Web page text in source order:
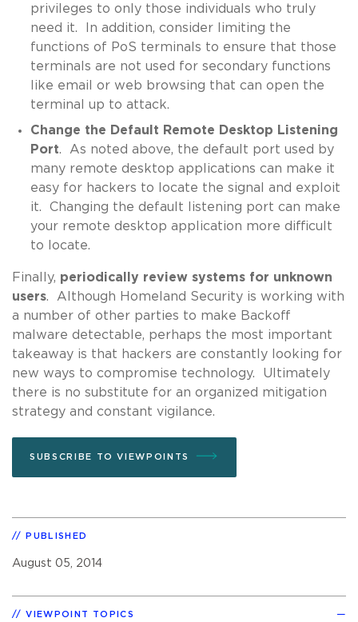
privileges to only those individuals who truly
need it. In addition, consider limiting the
functions of PoS terminals to ensure that those
terminals are not used for secondary functions
like email or web browsing that can open the
terminal up to attack.
Change the Default Remote Desktop Listening
Port. As noted above, the default port used by
many remote desktop applications can make it
easy for hackers to locate the signal and exploit
it. Changing the default listening port can make
your remote desktop application more difficult
to locate.
Finally, periodically review systems for unknown
users. Although Homeland Security is working with
a number of other parties to make Backoff
malware detectable, perhaps the most important
takeaway is that hackers are constantly looking for
new ways to compromise technology. Ultimately
there is no substitute for an organized mitigation
strategy and constant vigilance.
SUBSCRIBE TO VIEWPOINTS
PUBLISHED
August 05, 2014
VIEWPOINT TOPICS